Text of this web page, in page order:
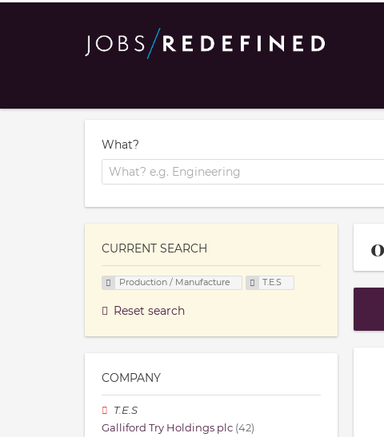
What?
CURRENT SEARCH
Production / Manufacture T.E.S
Reset search
COMPANY
T.E.S
Galliford Try Holdings plc (42)